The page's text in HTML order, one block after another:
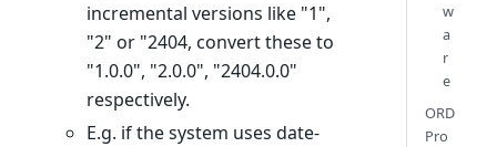
incremental versions like "1",
"2" or "2404, convert these to
"1.0.0", "2.0.0", "2404.0.0"
respectively.
E.g. if the system uses date-
w
a
r
e
ORD
Pro